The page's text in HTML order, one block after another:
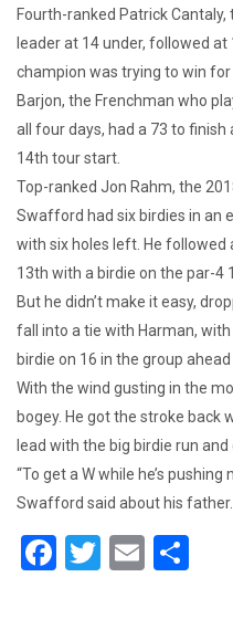
Fourth-ranked Patrick
leader at 14 under, followed at
champion was trying to win
Barjon, the Frenchman who
all four days, had a 73 to finish
14th tour start.
Top-ranked Jon Rahm, the
Swafford had six birdies in an
with six holes left. He
13th with a birdie on the par-4
But he didn’t make it easy,
fall into a tie with Harman,
birdie on 16 in the group
With the wind gusting in the
bogey. He got the stroke back
lead with the big birdie run
“To get a W while he’s pushing
Swafford said about his father.
F
T
E